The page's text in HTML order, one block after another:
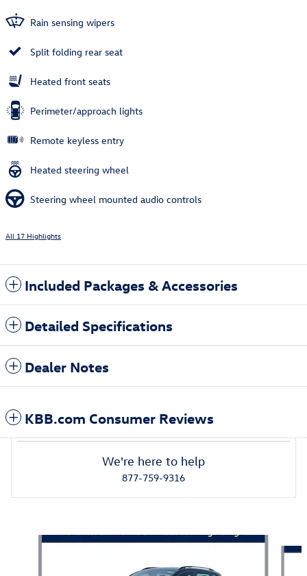
Rain sensing wipers
Split folding rear seat
Heated front seats
Perimeter/approach lights
Remote keyless entry
Heated steering wheel
Steering wheel mounted audio controls
All 17 Highlights
Included Packages & Accessories
Detailed Specifications
Dealer Notes
KBB.com Consumer Reviews
We're here to help
877-759-9316
Slide 1 of 5